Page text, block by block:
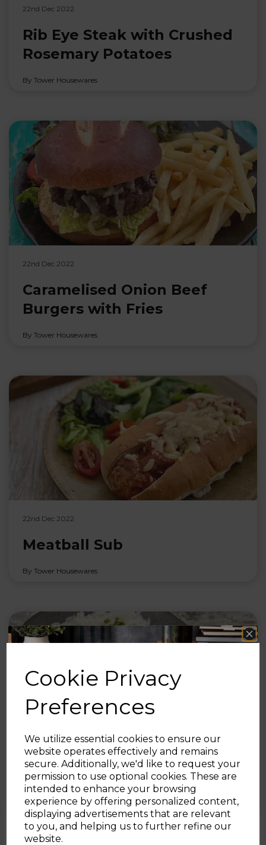
Cookie Privacy
Preferences
We utilize essential cookies to ensure our
website operates effectively and remains
secure. Additionally, we'd like to request your
permission to use optional cookies. These are
intended to enhance your browsing
experience by offering personalized content,
displaying advertisements that are relevant
to you, and helping us to further refine our
website.
22nd Dec 2022
Rib Eye Steak with Crushed
Rosemary Potatoes
By Tower Housewares
22nd Dec 2022
Caramelised Onion Beef
Burgers with Fries
By Tower Housewares
22nd Dec 2022
Meatball Sub
By Tower Housewares
22nd Dec 2022
Paprika Pork
By Tower Housewares
Sign up and enjoy
20% off your first order!*
Be the first to know about our latest launches, sales and
exclusive offers.